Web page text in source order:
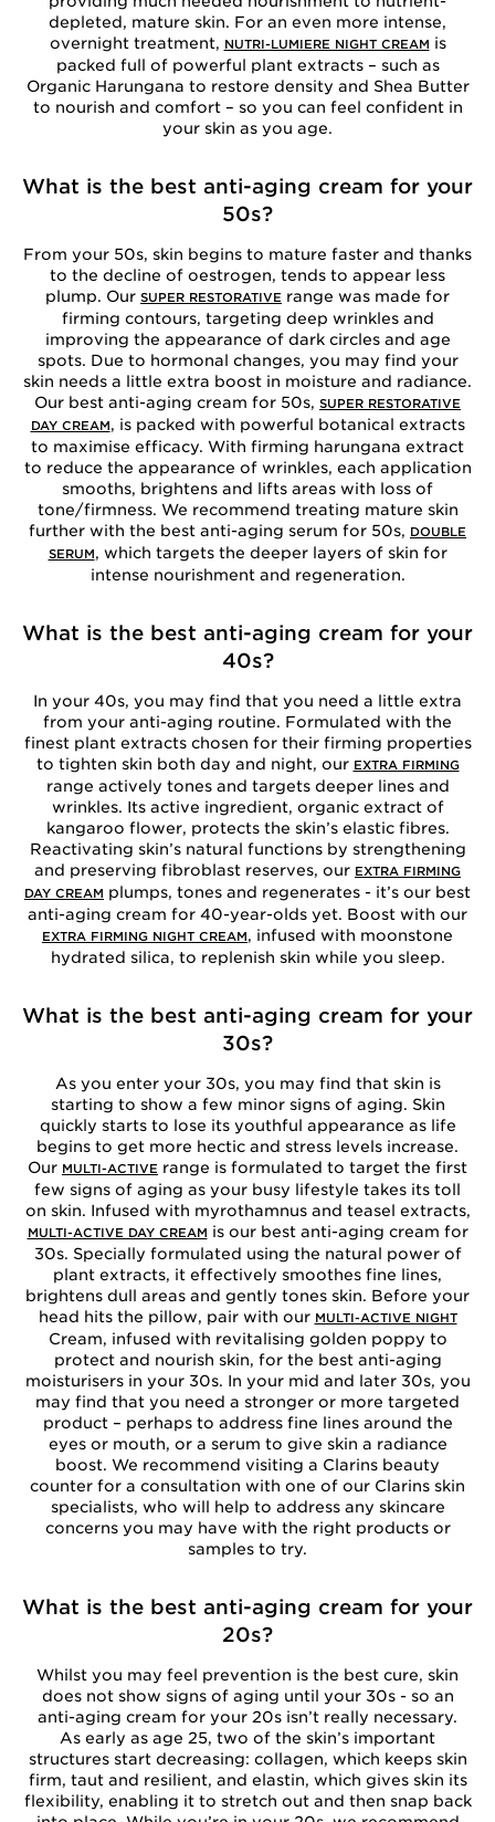
depleted, mature skin. For an even more intense,
overnight treatment, NUTRI-LUMIERE NIGHT CREAM is
packed full of powerful plant extracts – such as
Organic Harungana to restore density and Shea Butter
to nourish and comfort – so you can feel confident in
your skin as you age.
What is the best anti-aging cream for your
50s?
From your 50s, skin begins to mature faster and thanks
to the decline of oestrogen, tends to appear less
plump. Our SUPER RESTORATIVE range was made for
firming contours, targeting deep wrinkles and
improving the appearance of dark circles and age
spots. Due to hormonal changes, you may find your
skin needs a little extra boost in moisture and radiance.
Our best anti-aging cream for 50s, SUPER RESTORATIVE
DAY CREAM, is packed with powerful botanical extracts
to maximise efficacy. With firming harungana extract
to reduce the appearance of wrinkles, each application
smooths, brightens and lifts areas with loss of
tone/firmness. We recommend treating mature skin
further with the best anti-aging serum for 50s, DOUBLE
SERUM, which targets the deeper layers of skin for
intense nourishment and regeneration.
What is the best anti-aging cream for your
40s?
In your 40s, you may find that you need a little extra
from your anti-aging routine. Formulated with the
finest plant extracts chosen for their firming properties
to tighten skin both day and night, our EXTRA FIRMING
range actively tones and targets deeper lines and
wrinkles. Its active ingredient, organic extract of
kangaroo flower, protects the skin’s elastic fibres.
Reactivating skin’s natural functions by strengthening
and preserving fibroblast reserves, our EXTRA FIRMING
DAY CREAM plumps, tones and regenerates - it’s our best
anti-aging cream for 40-year-olds yet. Boost with our
EXTRA FIRMING NIGHT CREAM, infused with moonstone
hydrated silica, to replenish skin while you sleep.
What is the best anti-aging cream for your
30s?
As you enter your 30s, you may find that skin is
starting to show a few minor signs of aging. Skin
quickly starts to lose its youthful appearance as life
begins to get more hectic and stress levels increase.
Our MULTI-ACTIVE range is formulated to target the first
few signs of aging as your busy lifestyle takes its toll
on skin. Infused with myrothamnus and teasel extracts,
MULTI-ACTIVE DAY CREAM is our best anti-aging cream for
30s. Specially formulated using the natural power of
plant extracts, it effectively smoothes fine lines,
brightens dull areas and gently tones skin. Before your
head hits the pillow, pair with our MULTI-ACTIVE NIGHT
Cream, infused with revitalising golden poppy to
protect and nourish skin, for the best anti-aging
moisturisers in your 30s. In your mid and later 30s, you
may find that you need a stronger or more targeted
product – perhaps to address fine lines around the
eyes or mouth, or a serum to give skin a radiance
boost. We recommend visiting a Clarins beauty
counter for a consultation with one of our Clarins skin
specialists, who will help to address any skincare
concerns you may have with the right products or
samples to try.
What is the best anti-aging cream for your
20s?
Whilst you may feel prevention is the best cure, skin
does not show signs of aging until your 30s - so an
anti-aging cream for your 20s isn’t really necessary.
As early as age 25, two of the skin’s important
structures start decreasing: collagen, which keeps skin
firm, taut and resilient, and elastin, which gives skin its
flexibility, enabling it to stretch out and then snap back